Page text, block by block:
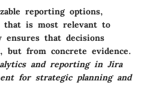
reporting options,
that is most relevant to
that decisions
but from concrete evidence.
and reporting in Jira
for strategic planning and